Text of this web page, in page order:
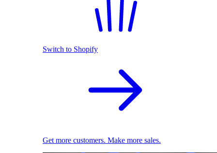
Switch to Shopify
Get more customers. Make more sales.